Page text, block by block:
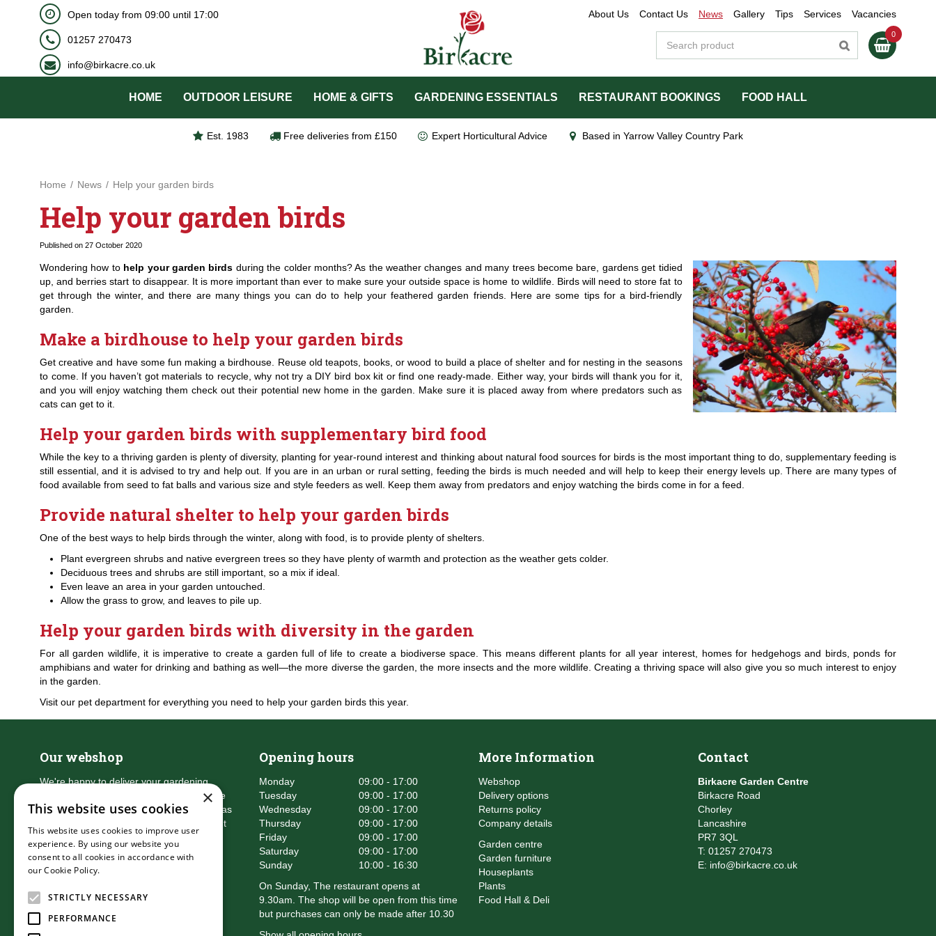
BOOK NOW
Home News Help your garden birds
Open today from 09:00 until 17:00 About Us Contact Us News Gallery Tips Services Vacancies
01257 270473
info@birkacre.co.uk
HOME OUTDOOR LEISURE HOME & GIFTS GARDENING ESSENTIALS RESTAURANT BOOKINGS FOOD HALL
Est. 1983 Free deliveries from £150 Expert Horticultural Advice Based in Yarrow Valley Country Park
Help your garden birds
Published on 27 October 2020
Wondering how to help your garden birds during the colder months? As the weather changes and many trees become bare, gardens get tidied
up, and berries start to disappear. It is more important than ever to make sure your outside space is home to wildlife. Birds will need to store fat to
get through the winter, and there are many things you can do to help your feathered garden friends. Here are some tips for a bird-friendly
garden.
Make a birdhouse to help your garden birds
Get creative and have some fun making a birdhouse. Reuse old teapots, books, or wood to build a place of shelter and for nesting in the seasons
to come. If you haven’t got materials to recycle, why not try a DIY bird box kit or find one ready-made. Either way, your birds will thank you for it,
and you will enjoy watching them check out their potential new home in the garden. Make sure it is placed away from where predators such as
cats can get to it.
Help your garden birds with supplementary bird food
While the key to a thriving garden is plenty of diversity, planting for year-round interest and thinking about natural food sources for birds is the most important thing to do, supplementary feeding is
still essential, and it is advised to try and help out. If you are in an urban or rural setting, feeding the birds is much needed and will help to keep their energy levels up. There are many types of
food available from seed to fat balls and various size and style feeders as well. Keep them away from predators and enjoy watching the birds come in for a feed.
Provide natural shelter to help your garden birds
One of the best ways to help birds through the winter, along with food, is to provide plenty of shelters.
Plant evergreen shrubs and native evergreen trees so they have plenty of warmth and protection as the weather gets colder.
Deciduous trees and shrubs are still important, so a mix if ideal.
Even leave an area in your garden untouched.
Allow the grass to grow, and leaves to pile up.
Help your garden birds with diversity in the garden
For all garden wildlife, it is imperative to create a garden full of life to create a biodiverse space. This means different plants for all year interest, homes for hedgehogs and birds, ponds for
amphibians and water for drinking and bathing as well—the more diverse the garden, the more insects and the more wildlife. Creating a thriving space will also give you so much interest to enjoy
in the garden.
Visit our pet department for everything you need to help your garden birds this year.
Our webshop
We're happy to deliver your gardening
products right to your doorstep. Just place
an order and we will be with you as soon as
possible. Do you want to learn more about
the delivery & payment options?
Read more
Opening hours
Monday
09:00 - 17:00
Tuesday
09:00 - 17:00
Wednesday
09:00 - 17:00
Thursday
09:00 - 17:00
Friday
09:00 - 17:00
Saturday
09:00 - 17:00
Sunday
10:00 - 16:30
On Sunday, The restaurant opens at
9.30am. The shop will be open from this time
but purchases can only be made after 10.30
More Information
Webshop
Delivery options
Returns policy
Company details
Garden centre
Garden furniture
Houseplants
Plants
Food Hall & Deli
Contact
Birkacre Garden Centre
Birkacre Road
Chorley
Lancashire
PR7 3QL
T: 01257 270473
E: info@birkacre.co.uk
×
This website uses cookies
This website uses cookies to improve user
experience. By using our website you
consent to all cookies in accordance with
our Cookie Policy.
STRICTLY NECESSARY
PERFORMANCE